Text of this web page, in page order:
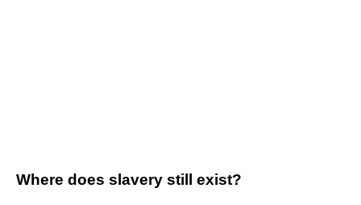
Where does slavery still exist?